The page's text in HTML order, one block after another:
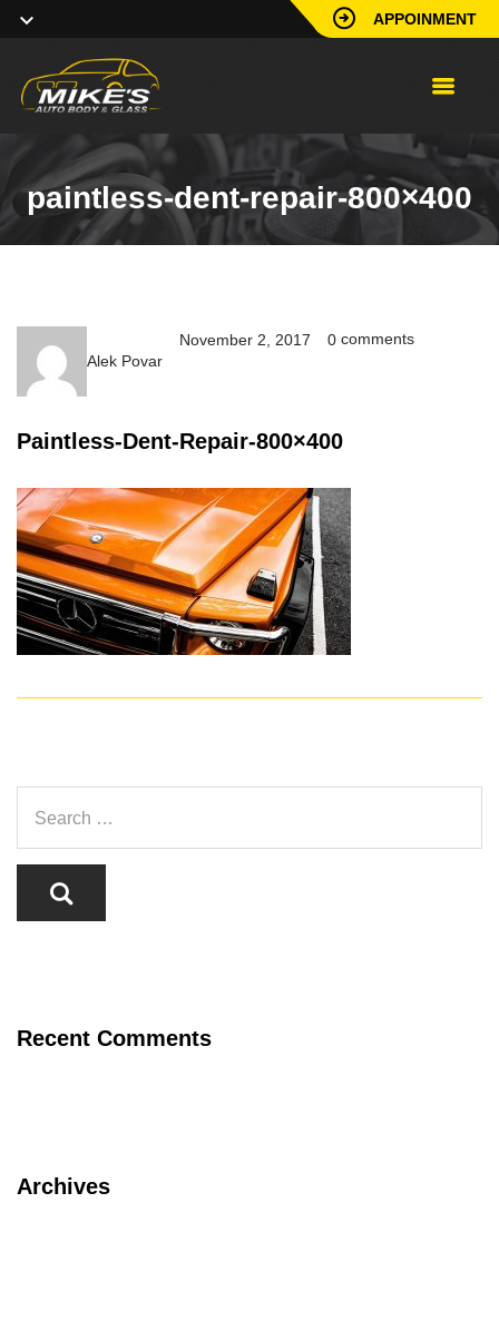
APPOINMENT
paintless-dent-repair-800×400
Alek Povar
November 2, 2017 0 comments
Paintless-Dent-Repair-800×400
Recent Comments
Archives